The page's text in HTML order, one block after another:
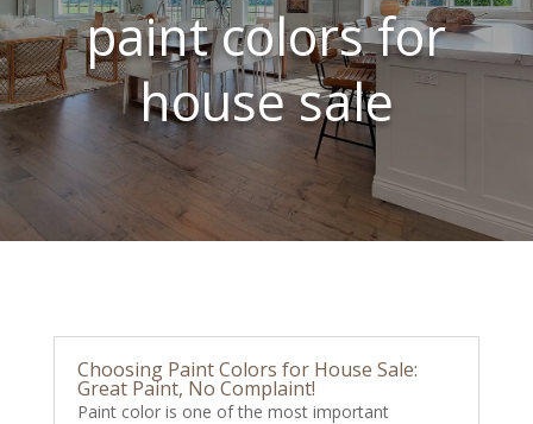
paint colors for
house sale
Choosing Paint Colors for House Sale:
Great Paint, No Complaint!
Paint color is one of the most important